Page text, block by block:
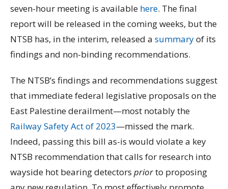
seven-hour meeting is available here. The final
report will be released in the coming weeks, but the
NTSB has, in the interim, released a summaryof its
findings and non-binding recommendations.
The NTSB’s findings and recommendations suggest
that immediate federal legislative proposals on the
East Palestine derailment—most notably the
Railway Safety Act of 2023—missed the mark.
Indeed, passing this bill as-is would violate a key
NTSB recommendation that calls for research into
wayside hot bearing detectors priorto proposing